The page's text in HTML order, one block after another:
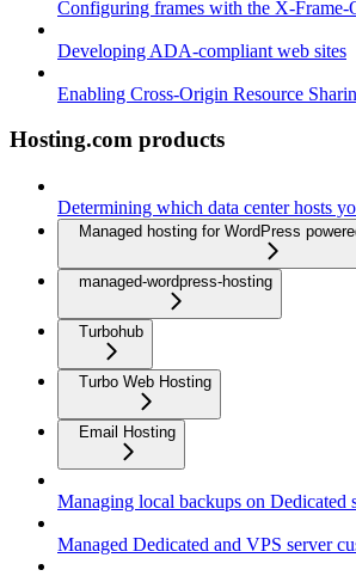
Configuring frames with the X-Frame-
Developing ADA-compliant web sites
Enabling Cross-Origin Resource
Hosting.com products
Determining which data center hosts
Managed hosting for WordPress
managed-wordpress-hosting
Turbohub
Turbo Web Hosting
Email Hosting
Managing local backups on Dedicated
Managed Dedicated and VPS server